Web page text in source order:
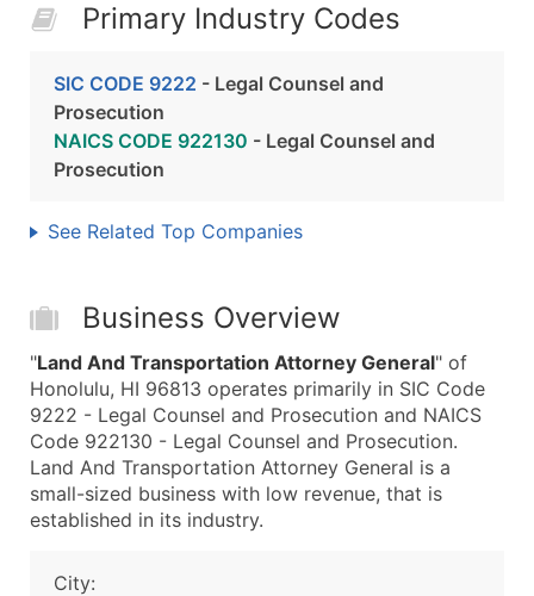
Primary Industry Codes
SIC CODE 9222 - Legal Counsel and
Prosecution
NAICS CODE 922130 - Legal Counsel and
Prosecution
See Related Top Companies
Business Overview
"Land And Transportation Attorney General" of
Honolulu, HI 96813 operates primarily in SIC Code
9222 - Legal Counsel and Prosecution and NAICS
Code 922130 - Legal Counsel and Prosecution.
Land And Transportation Attorney General is a
small-sized business with low revenue, that is
established in its industry.
City: